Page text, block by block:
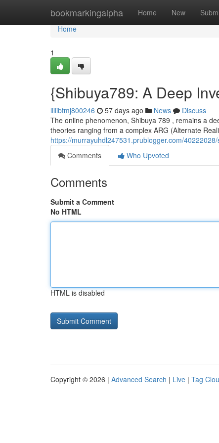
bookmarkingalpha Home New
Home
Home
1
{Shibuya789: A Deep
lillibtmj800246 57 days ago News
Discuss
The online phenomenon, Shibuya 789 , remains a
theories ranging from a complex ARG (Alternate
https://murrayuhdl247531.prublogger.com/
Comments
Who Upvoted
Comments
Submit a Comment
No HTML
HTML is disabled
Copyright © 2026 | Advanced Search | Live | Tag